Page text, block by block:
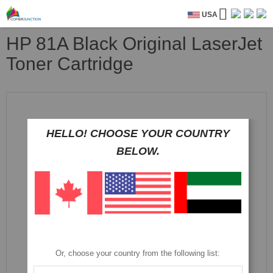
USA
HP 81A Black Original LaserJet
Toner Cartridge
HELLO! CHOOSE YOUR COUNTRY
BELOW.
Or, choose your country from the following list: